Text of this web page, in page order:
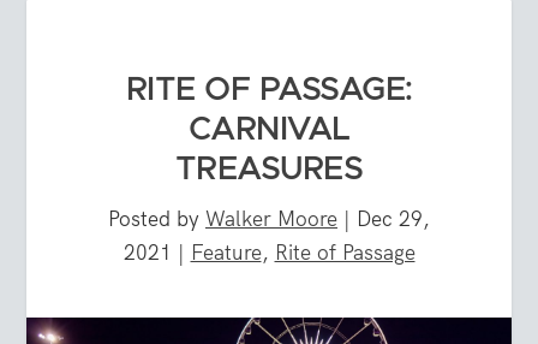
RITE OF PASSAGE:
CARNIVAL
TREASURES
Posted by Walker Moore | Dec 29,
2021 | Feature, Rite of Passage